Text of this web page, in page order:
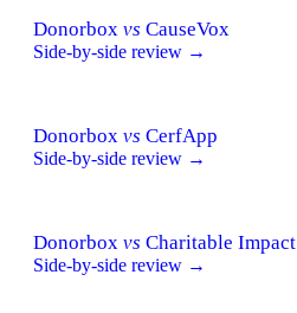
Donorbox vs CauseVox
Side-by-side review →
Donorbox vs CerfApp
Side-by-side review →
Donorbox vs Charitable Impact
Side-by-side review →